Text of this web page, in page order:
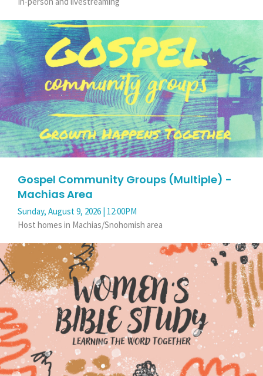
Gospel Community Groups (Multiple) -
Machias Area
Sunday, August 9, 2026 | 12:00PM
Host homes in Machias/Snohomish area